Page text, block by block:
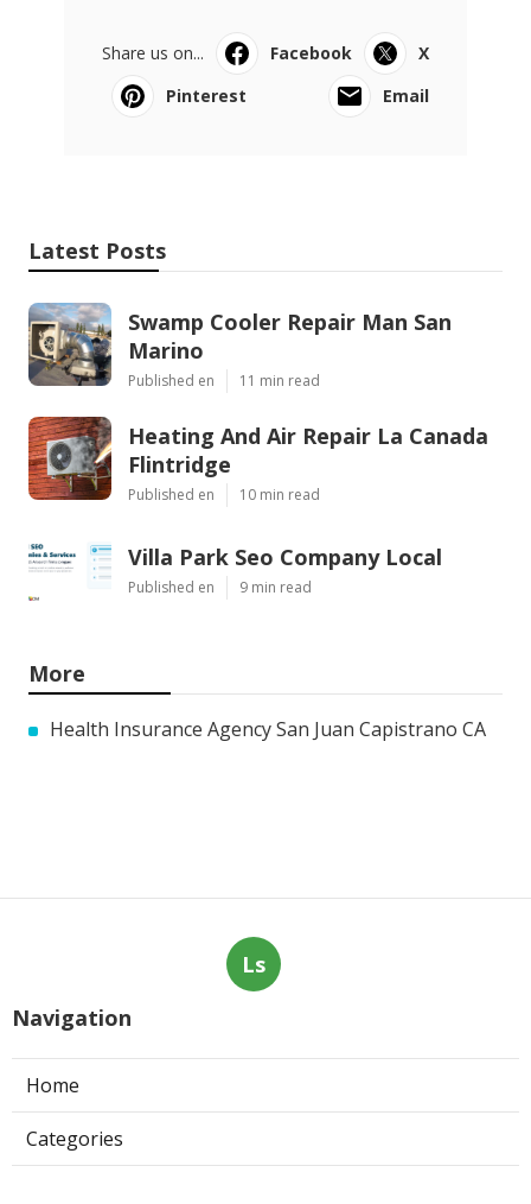
Share us on... Facebook
X
Pinterest
Email
Latest Posts
Swamp Cooler Repair Man San
Marino
Published en 11 min read
Heating And Air Repair La Canada
Flintridge
Published en 10 min read
Villa Park Seo Company Local
Published en 9 min read
More
Health Insurance Agency San Juan Capistrano CA
Ls
Navigation
Home
Categories